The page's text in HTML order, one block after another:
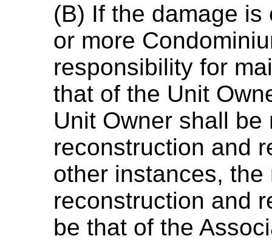
(B) If the damage
or more
responsibility for
that of the Unit
Unit Owner shall
reconstruction and
other instances,
reconstruction and
be that of the